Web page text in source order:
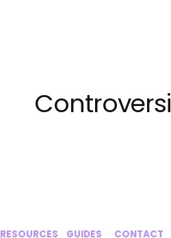
RESOURCES GUIDES CONTACT